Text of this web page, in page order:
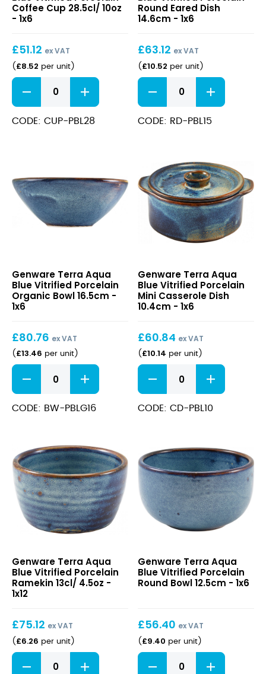
Vitrified
Cup
28.5cl/
10oz
Coffee Cup 28.5cl/ 10oz
- 1x6
£51.12 ex VAT
( £8.52 per unit)
Terra
Aqua
Blue
Vitrified
10oz
quantity
CODE: CUP-PBL28
Vitrified
Eared
Dish
14.6cm
Round Eared Dish
14.6cm - 1x6
£63.12 ex VAT
( £10.52 per unit)
Terra
Aqua
Blue
Vitrified
14.6cm
quantity
CODE: RD-PBL15
Aqua
Blue
Vitrified
Porcelain
Bowl
16.5cm
Genware Terra Aqua
Blue Vitrified Porcelain
Organic Bowl 16.5cm -
1x6
£80.76 ex VAT
( £13.46 per unit)
Terra
Aqua
Blue
Vitrified
16.5cm
quantity
CODE: BW-PBLG16
Aqua
Blue
Vitrified
Porcelain
Casserole
Dish
10.4cm
Genware Terra Aqua
Blue Vitrified Porcelain
Mini Casserole Dish
10.4cm - 1x6
£60.84 ex VAT
( £10.14 per unit)
Terra
Aqua
Blue
Vitrified
Dish
10.4cm
quantity
CODE: CD-PBL10
Aqua
Blue
Vitrified
13cl/
4.5oz
Genware Terra Aqua
Blue Vitrified Porcelain
Ramekin 13cl/ 4.5oz -
1x12
£75.12 ex VAT
( £6.26 per unit)
Terra
Aqua
Aqua
Blue
Vitrified
Bowl
12.5cm
Genware Terra Aqua
Blue Vitrified Porcelain
Round Bowl 12.5cm - 1x6
£56.40 ex VAT
( £9.40 per unit)
Terra
Aqua